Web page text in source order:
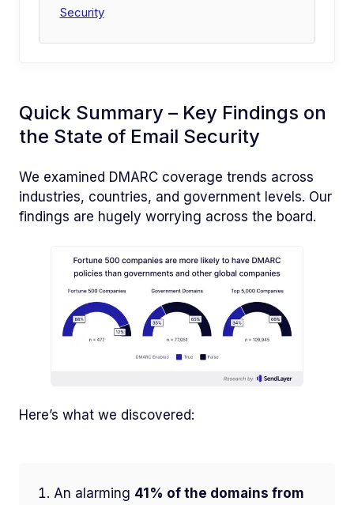
Security
Quick Summary – Key Findings on
the State of Email Security
We examined DMARC coverage trends across
industries, countries, and government levels. Our
findings are hugely worrying across the board.
Here’s what we discovered:
An alarming 41% of the domains from